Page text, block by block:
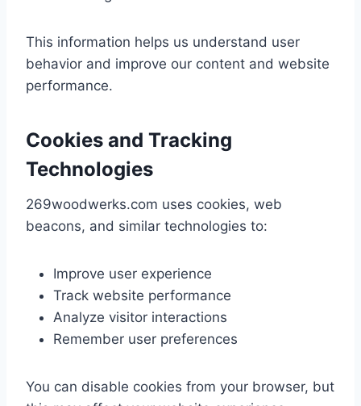
This information helps us understand user
behavior and improve our content and website
performance.
Cookies and Tracking
Technologies
269woodwerks.com uses cookies, web
beacons, and similar technologies to:
Improve user experience
Track website performance
Analyze visitor interactions
Remember user preferences
You can disable cookies from your browser, but